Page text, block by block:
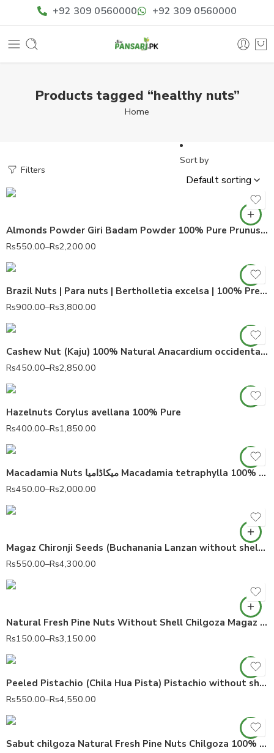
+92 309 0560000 +92 309 0560000
Products tagged “healthy nuts”
Home
Filters
Sort by
Almonds Powder Giri Badam Powder 100% Pure Prunus dulcis مغز بادام پاؤڈر
Rs550.00–Rs2,200.00
Brazil Nuts | Para nuts | Bertholletia excelsa | 100% Premium Quality
Rs900.00–Rs3,800.00
Cashew Nut (Kaju) 100% Natural Anacardium occidentale
Rs450.00–Rs2,850.00
Hazelnuts Corylus avellana 100% Pure
Rs400.00–Rs1,850.00
Macadamia Nuts میکاڈامیا Macadamia tetraphylla 100% Pure
Rs450.00–Rs2,000.00
Magaz Chironji Seeds (Buchanania Lanzan without shell) 100% Pure
Rs550.00–Rs4,300.00
Natural Fresh Pine Nuts Without Shell Chilgoza Magaz Pinus gerardiana 100% Pure
Rs150.00–Rs3,150.00
Peeled Pistachio (Chila Hua Pista) Pistachio without shell 100% Pure Pistacia vera
Rs550.00–Rs4,550.00
Sabut chilgoza Natural Fresh Pine Nuts Chilgoza 100% Pure